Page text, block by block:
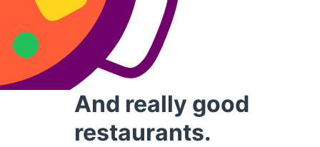
And really good
restaurants.